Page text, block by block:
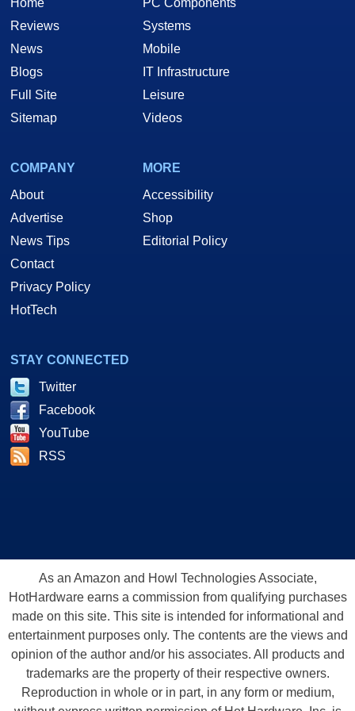
Reviews
News
Blogs
Full Site
Sitemap
Systems
Mobile
IT Infrastructure
Leisure
Videos
COMPANY
About
Advertise
News Tips
Contact
Privacy Policy
HotTech
MORE
Accessibility
Shop
Editorial Policy
STAY CONNECTED
Twitter
Facebook
YouTube
RSS
As an Amazon and Howl Technologies Associate,
HotHardware earns a commission from qualifying purchases
made on this site. This site is intended for informational and
entertainment purposes only. The contents are the views and
opinion of the author and/or his associates. All products and
trademarks are the property of their respective owners.
Reproduction in whole or in part, in any form or medium,